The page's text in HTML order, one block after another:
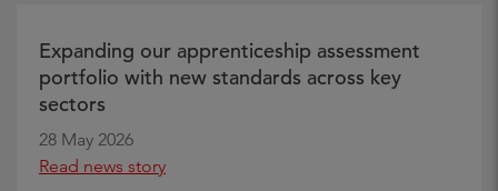
Expanding our apprenticeship assessment
portfolio with new standards across key
sectors
28 May 2026
Read news story